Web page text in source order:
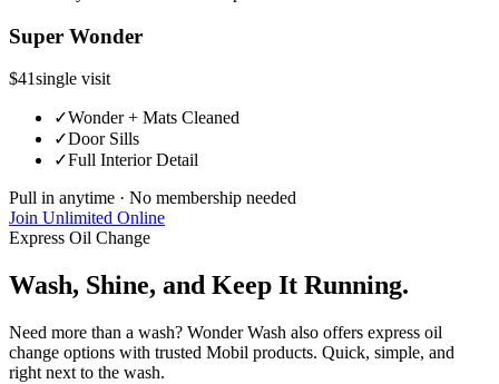
Super Wonder
$41single visit
✓Wonder + Mats Cleaned
✓Door Sills
✓Full Interior Detail
Pull in anytime · No membership needed
Join Unlimited Online
Express Oil Change
Wash, Shine, and Keep It Running.
Need more than a wash? Wonder Wash also offers express oil
change options with trusted Mobil products. Quick, simple, and
right next to the wash.